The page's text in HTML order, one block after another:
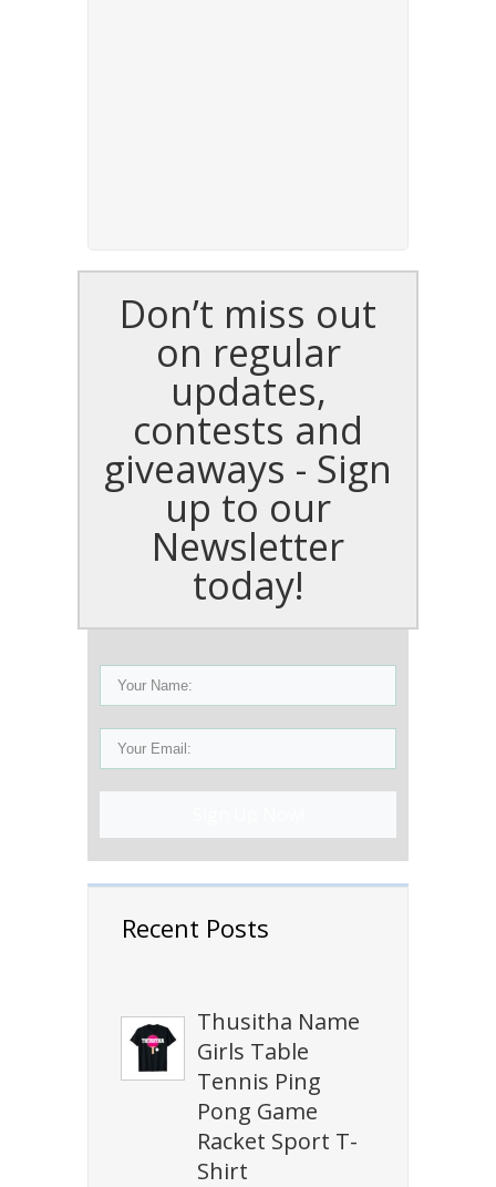
Don’t miss out
on regular
updates,
contests and
giveaways - Sign
up to our
Newsletter
today!
Recent Posts
Thusitha Name
Girls Table
Tennis Ping
Pong Game
Racket Sport T-
Shirt